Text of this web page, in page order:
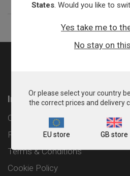
Information
Contact
Privacy Policy
Terms & Conditions
Cookie Policy
States. Would you like to
Yes take me to
No stay on
Or please select your country
the correct prices and delivery
EU store GB store